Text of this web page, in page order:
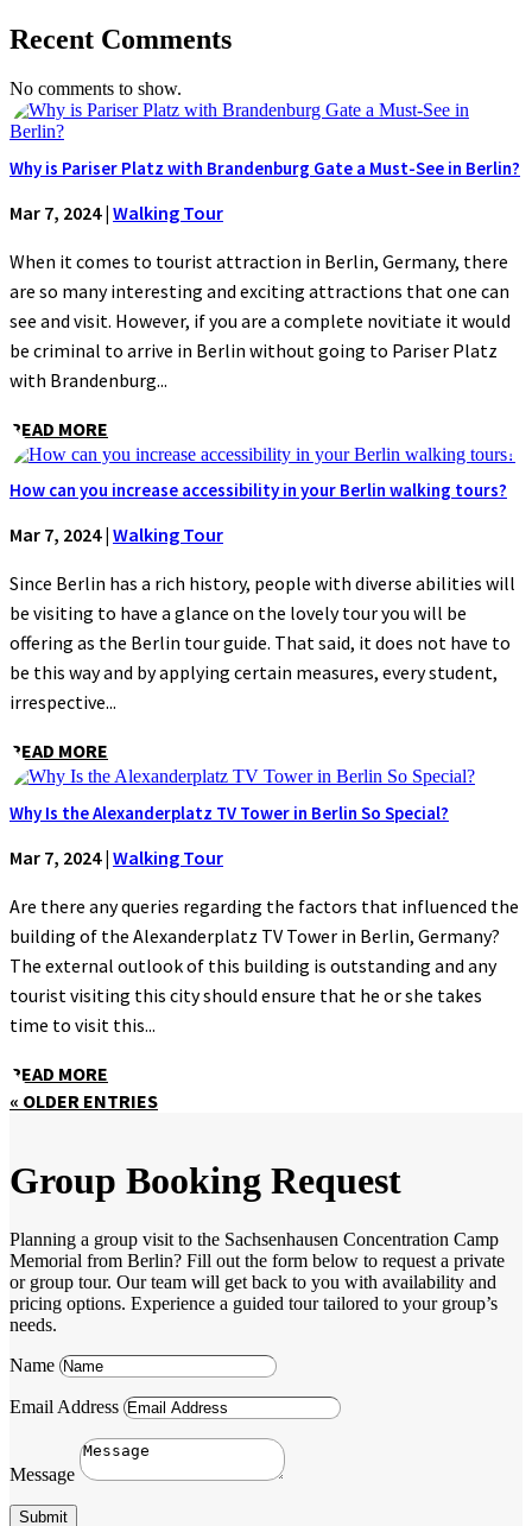
Recent Comments
No comments to show.
Why is Pariser Platz with Brandenburg Gate a Must-See in Berlin?
Mar 7, 2024| Walking Tour
When it comes to tourist attraction in Berlin, Germany, there
are so many interesting and exciting attractions that one can
see and visit. However, if you are a complete novitiate it would
be criminal to arrive in Berlin without going to Pariser Platz
with Brandenburg...
READ MORE
How can you increase accessibility in your Berlin walking tours?
Mar 7, 2024| Walking Tour
Since Berlin has a rich history, people with diverse abilities will
be visiting to have a glance on the lovely tour you will be
offering as the Berlin tour guide. That said, it does not have to
be this way and by applying certain measures, every student,
irrespective...
READ MORE
Why Is the Alexanderplatz TV Tower in Berlin So Special?
Mar 7, 2024| Walking Tour
Are there any queries regarding the factors that influenced the
building of the Alexanderplatz TV Tower in Berlin, Germany?
The external outlook of this building is outstanding and any
tourist visiting this city should ensure that he or she takes
time to visit this...
READ MORE
« OLDER ENTRIES
Group Booking Request
Planning a group visit to the Sachsenhausen Concentration Camp
Memorial from Berlin? Fill out the form below to request a private
or group tour. Our team will get back to you with availability and
pricing options. Experience a guided tour tailored to your group’s
needs.
Name
Email Address
Message
Submit